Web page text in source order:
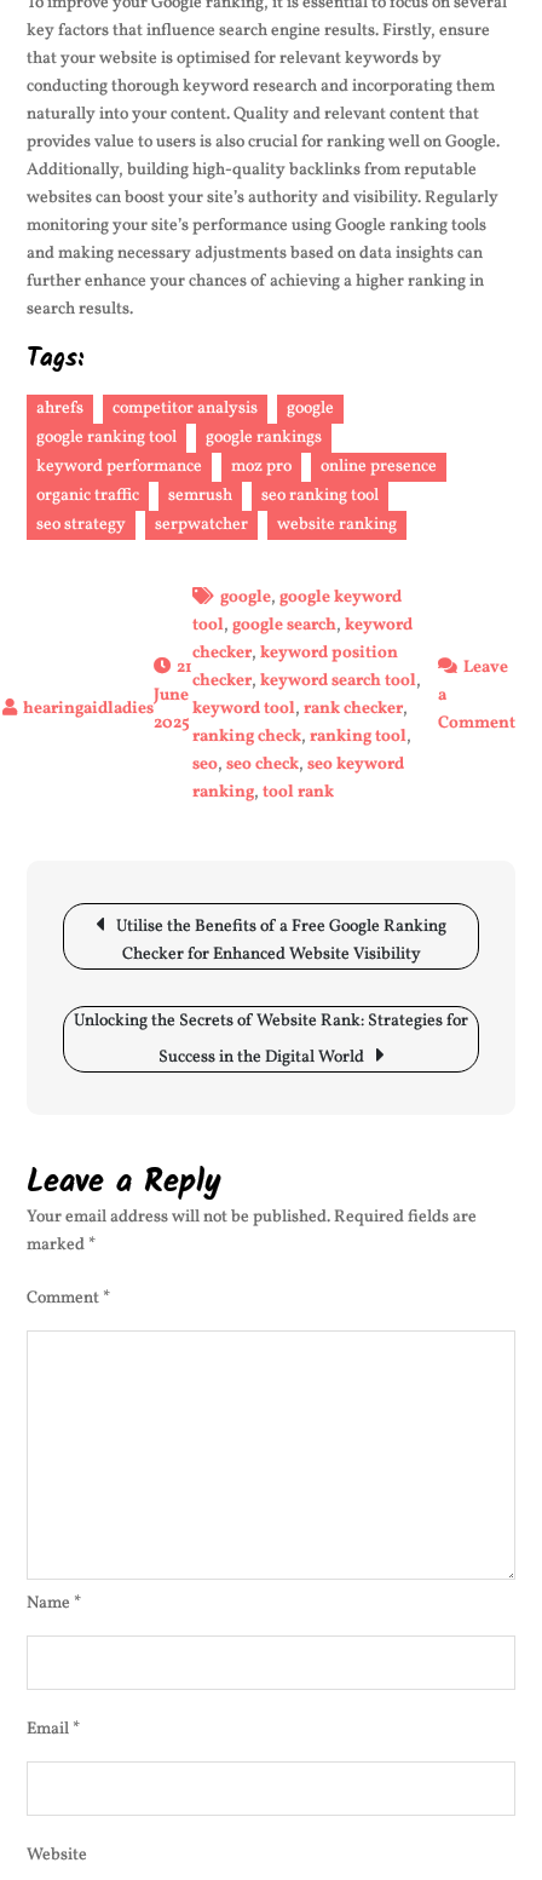
key factors that influence search engine results. Firstly, ensure
that your website is optimised for relevant keywords by
conducting thorough keyword research and incorporating them
naturally into your content. Quality and relevant content that
provides value to users is also crucial for ranking well on Google.
Additionally, building high-quality backlinks from reputable
websites can boost your site’s authority and visibility. Regularly
monitoring your site’s performance using Google ranking tools
and making necessary adjustments based on data insights can
further enhance your chances of achieving a higher ranking in
search results.
Tags:
ahrefs competitor analysis
google
google ranking tool
google rankings
keyword performance
moz pro
online presence
organic traffic
semrush
seo ranking tool
seo strategy
serpwatcher website ranking
21
June
2025
google,google keyword
tool,google search,keyword
checker,keyword position
checker,keyword search tool,
keyword tool,rank checker,
ranking check,ranking tool,
seo,seo check,seo keyword
ranking,tool rank
Leave
a
Commenton
Post
navigation
Utilise the Benefits of a Free Google Ranking
Checker for Enhanced Website Visibility
Unlocking the Secrets of Website Rank: Strategies for
Success in the Digital World
Leave a Reply
Your email address will not be published.Required fields are
marked *
Comment *
Name *
Email *
Website